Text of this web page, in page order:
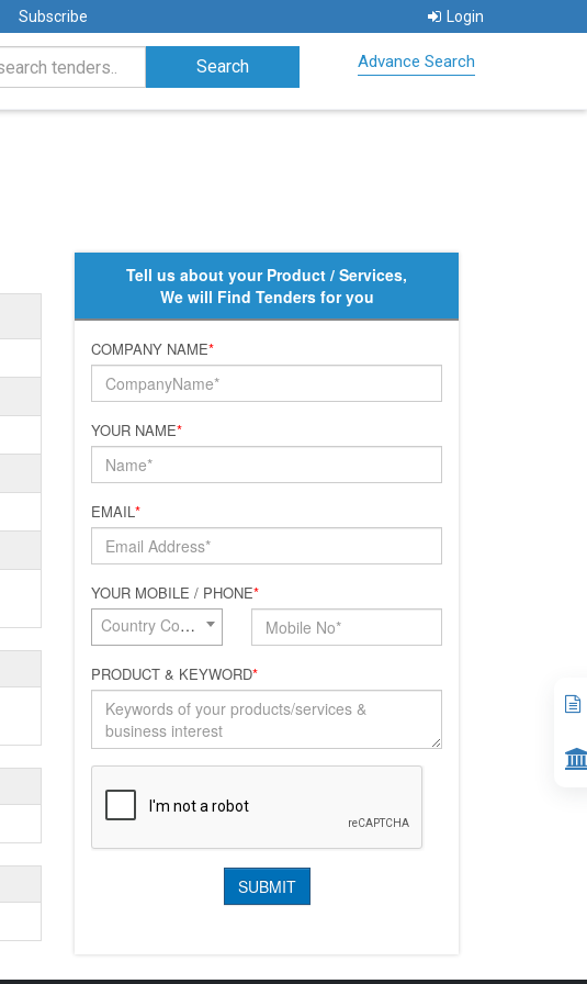
Subscribe Login
Advance Search
Tell us about your Product / Services,
We will Find Tenders for you
COMPANY NAME*
YOUR NAME*
EMAIL*
YOUR MOBILE / PHONE*
Country Code*
PRODUCT & KEYWORD*